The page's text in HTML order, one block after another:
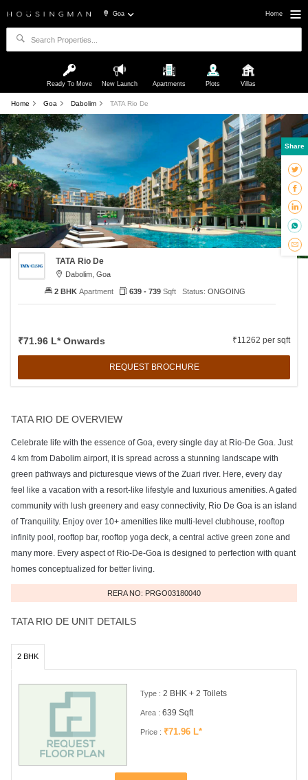
Goa Home
Ready To Move New Launch Apartments Plots Villas
Home Goa Dabolim TATA Rio De
TATA Rio De
Dabolim, Goa
₹71.96 L* Onwards ₹11262 per sqft
REQUEST BROCHURE
2 BHK Apartment 639 - 739 Sqft Status: ONGOING
TATA RIO DE OVERVIEW
Celebrate life with the essence of Goa, every single day at Rio-De Goa. Just
4 km from Dabolim airport, it is spread across a stunning landscape with
green pathways and picturesque views of the Zuari river. Here, every day
feel like a vacation with a resort-like lifestyle and luxurious amenities. A gated
community with lush greenery and easy connectivity, Rio De Goa is an island
of Tranquility. Enjoy over 10+ amenities like multi-level clubhouse, rooftop
infinity pool, rooftop bar, rooftop yoga deck, a central active green zone and
many more. Every aspect of Rio-De-Goa is designed to perfection with quant
homes conceptualized for better living.
RERA NO: PRGO03180040
TATA RIO DE UNIT DETAILS
2 BHK
Type : 2 BHK + 2 Toilets
Area : 639 Sqft
Price : ₹71.96 L*
Share